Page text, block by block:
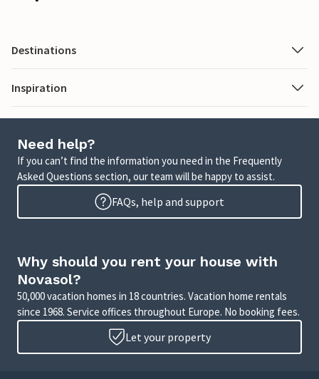
Destinations
Inspiration
Need help?
If you can’t find the information you need in the Frequently
Asked Questions section, our team will be happy to assist.
FAQs, help and support
Why should you rent your house with
Novasol?
50,000 vacation homes in 18 countries. Vacation home rentals
since 1968. Service offices throughout Europe. No booking fees.
Let your property